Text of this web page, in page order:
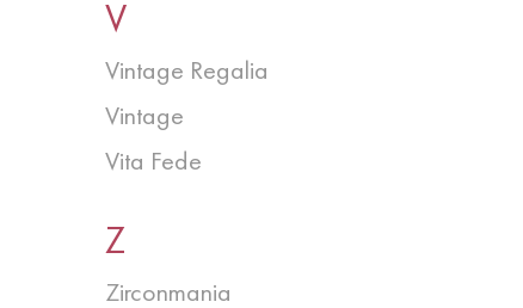
V
Vintage Regalia
Vintage
Vita Fede
Z
Zirconmania